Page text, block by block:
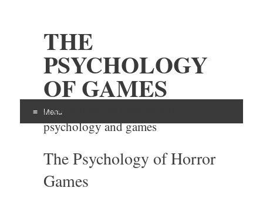
THE
PSYCHOLOGY
OF GAMES
Examining the intersection of
psychology and games
Menu
Skip
content
The Psychology of Horror
Games